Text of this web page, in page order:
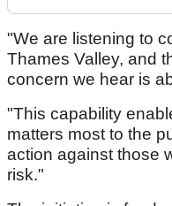
"We are listening to
Thames Valley, and
concern we hear is
"This capability
matters most to the
action against those
risk."